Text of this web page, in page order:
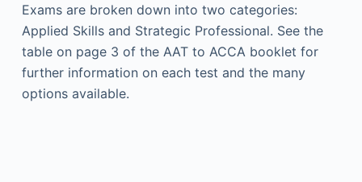
Exams are broken down into two categories:
Applied Skills and Strategic Professional. See the
table on page 3 of the AAT to ACCA booklet for
further information on each test and the many
options available.